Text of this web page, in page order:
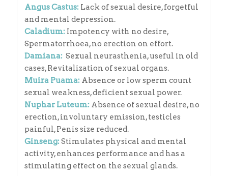
Angus Castus:Lack of sexual desire, forgetful
and mental depression.
Caladium:Impotency with no desire,
Spermatorrhoea, no erection on effort.
Damiana: Sexual neurasthenia, useful in old
cases, Revitalization of sexual organs.
Muira Puama:Absence or low sperm count
sexual weakness, deficient sexual power.
Nuphar Luteum:Absence of sexual desire, no
erection, involuntary emission, testicles
painful, Penis size reduced.
Ginseng:Stimulates physical and mental
activity, enhances performance and has a
stimulating effect on the sexual glands.